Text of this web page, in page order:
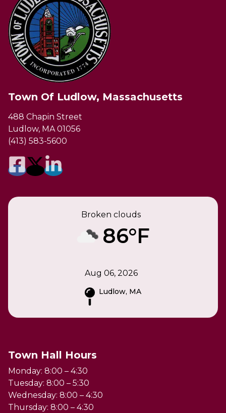
Town Of Ludlow, Massachusetts
488 Chapin Street
Ludlow, MA 01056
(413) 583-5600
Broken clouds
86°F
Aug 06, 2026
Ludlow, MA
Town Hall Hours
Monday: 8:00 – 4:30
Tuesday: 8:00 – 5:30
Wednesday: 8:00 – 4:30
Thursday: 8:00 – 4:30